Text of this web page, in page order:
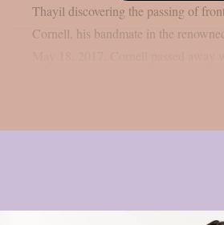
Thayil discovering the passing of
Cornell, his bandmate in the